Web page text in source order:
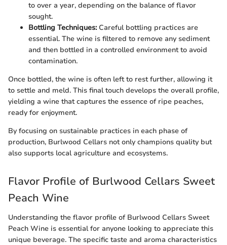
to over a year, depending on the balance of flavor
sought.
Bottling Techniques:Careful bottling practices are
essential. The wine is filtered to remove any sediment
and then bottled in a controlled environment to avoid
contamination.
Once bottled, the wine is often left to rest further, allowing it
to settle and meld. This final touch develops the overall profile,
yielding a wine that captures the essence of ripe peaches,
ready for enjoyment.
By focusing on sustainable practices in each phase of
production, Burlwood Cellars not only champions quality but
also supports local agriculture and ecosystems.
Flavor Profile of Burlwood Cellars Sweet
Peach Wine
Understanding the flavor profile of Burlwood Cellars Sweet
Peach Wine is essential for anyone looking to appreciate this
unique beverage. The specific taste and aroma characteristics